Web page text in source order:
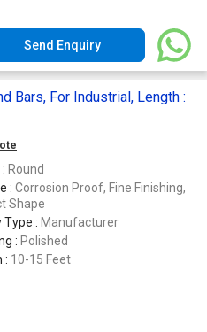
Send Enquiry
Bars, For Industrial, Length :
Round
: Corrosion Proof, Fine Finishing,
Shape
Type : Manufacturer
: Polished
: 10-15 Feet